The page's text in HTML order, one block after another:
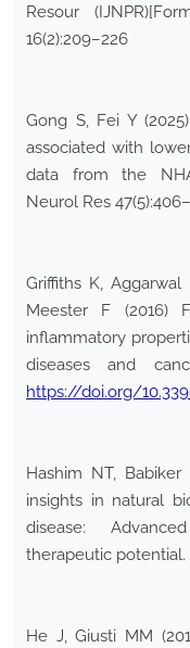
Resour
16(2):209–226
Gong S, Fei Y
associated with
data from the
Neurol Res
Griffiths K,
Meester F (2016)
inflammatory
diseases and
https://doi.org/
Hashim NT,
insights in natural
disease:
therapeutic potential.
He J, Giusti MM